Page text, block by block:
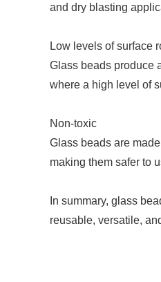
and dry blasting
Low levels of surface
Glass beads produce
where a high level of
Non-toxic
Glass beads are
making them safer to
In summary, glass
reusable, versatile,